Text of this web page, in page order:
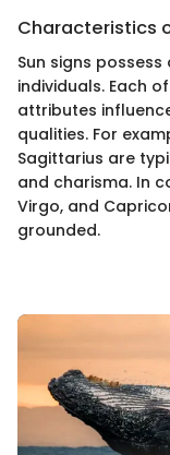
Characteristics
Sun signs
individuals. Each
attributes
qualities. For
Sagittarius are
and charisma. In
Virgo, and
grounded.